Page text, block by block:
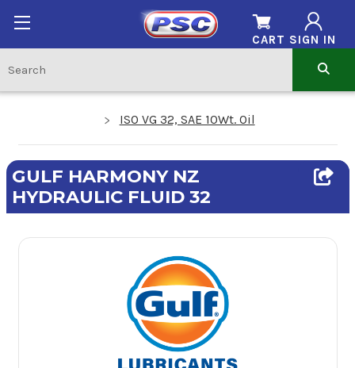
SIGN IN
CART
ISO VG 32, SAE 10Wt. Oil
GULF HARMONY NZ
HYDRAULIC FLUID 32